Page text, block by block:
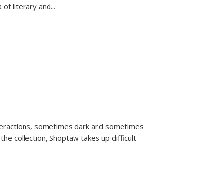
of literary and...
sometimes dark and sometimes
collection, Shoptaw takes up difficult